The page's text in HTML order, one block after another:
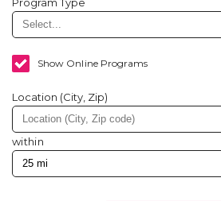
Show Online Programs
Location (City, Zip)
within